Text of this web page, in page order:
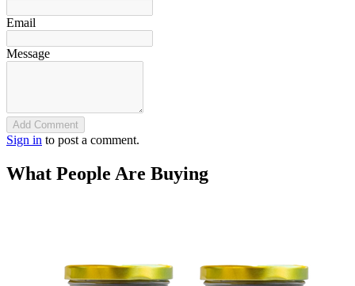
Email
Message
Add Comment
Sign in to post a comment.
What People Are Buying